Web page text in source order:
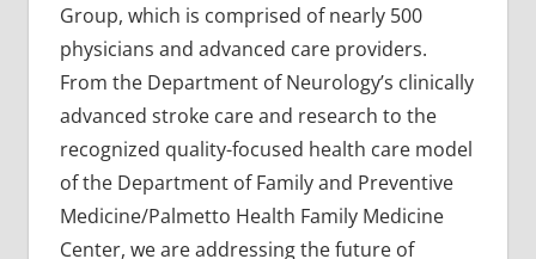
Group, which is comprised of nearly 500
physicians and advanced care providers.
From the Department of Neurology’s clinically
advanced stroke care and research to the
recognized quality-focused health care model
of the Department of Family and Preventive
Medicine/Palmetto Health Family Medicine
Center, we are addressing the future of